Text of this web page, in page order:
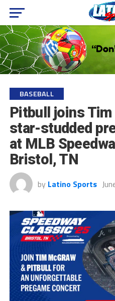
BASEBALL
Pitbull joins
star-studded
at MLB
Bristol, TN
by Latino Sports